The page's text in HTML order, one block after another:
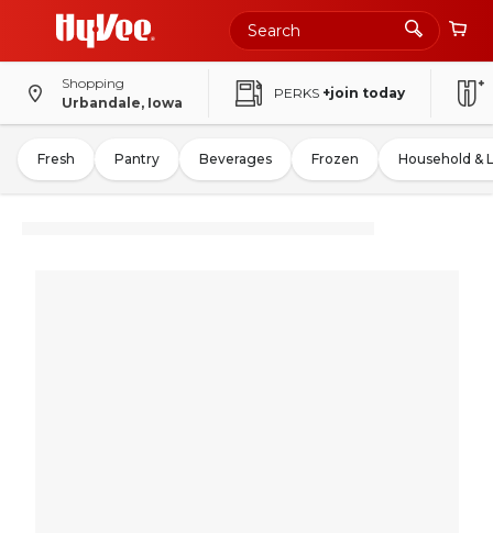
Shopping
Urbandale, Iowa
PERKS +join today
Fresh Pantry Beverages Frozen Household &